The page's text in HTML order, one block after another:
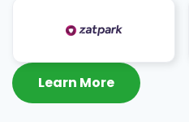
Learn More